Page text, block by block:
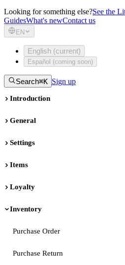
Looking for something else?See the
GuidesWhat's newContact us
EN
English (current)
Español (coming soon)
Search⌘K Sign up
Introduction
General
Settings
Items
Loyalty
Inventory
Purchase Order
Purchase Return